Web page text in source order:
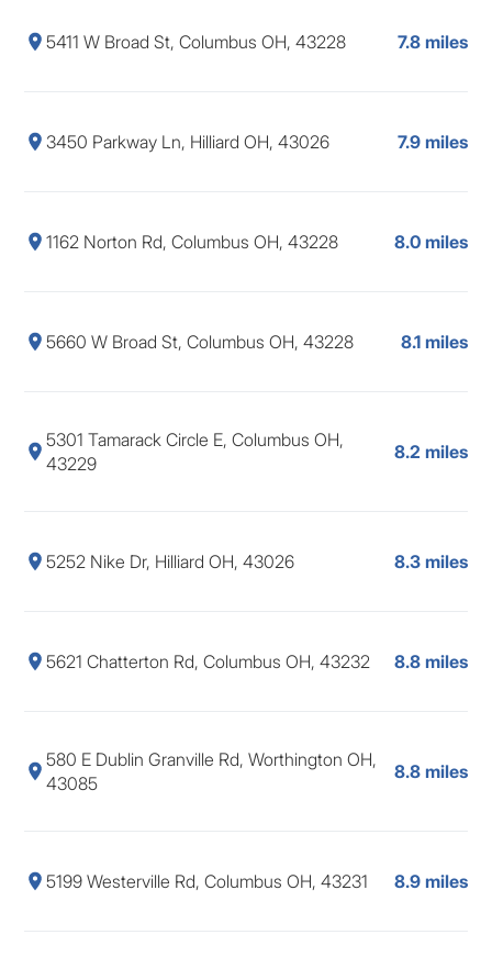
5411 W Broad St, Columbus OH, 43228 7.8 miles
3450 Parkway Ln, Hilliard OH, 43026 7.9 miles
1162 Norton Rd, Columbus OH, 43228 8.0 miles
5660 W Broad St, Columbus OH, 43228 8.1 miles
5301 Tamarack Circle E, Columbus OH,
43229
8.2 miles
5252 Nike Dr, Hilliard OH, 43026 8.3 miles
5621 Chatterton Rd, Columbus OH, 43232 8.8 miles
580 E Dublin Granville Rd, Worthington OH,
43085
8.8 miles
5199 Westerville Rd, Columbus OH, 43231 8.9 miles